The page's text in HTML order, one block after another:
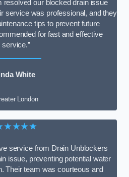
resolved our blocked drain issue
service was professional, and they
tips to prevent future
for fast and effective
service.”
White
London
service from Drain Unblockers
issue, preventing potential water
Their team was courteous and